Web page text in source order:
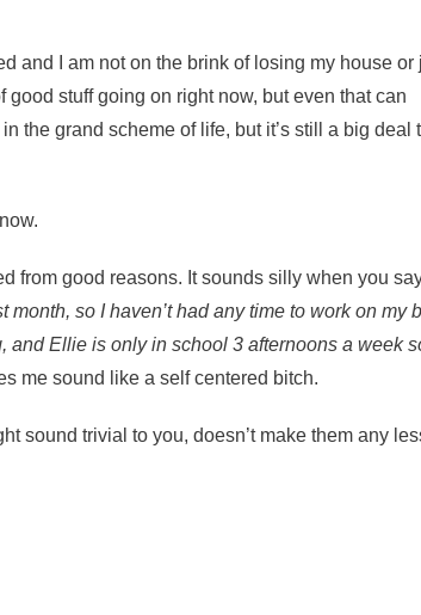
and I am not on the brink of losing my house or
stuff going on right now, but even that can
the grand scheme of life, but it’s still a big deal
from good reasons. It sounds silly when you
so I haven’t had any time to work on my
and Ellie is only in school 3 afternoons a week
me sound like a self centered bitch.
sound trivial to you, doesn’t make them any